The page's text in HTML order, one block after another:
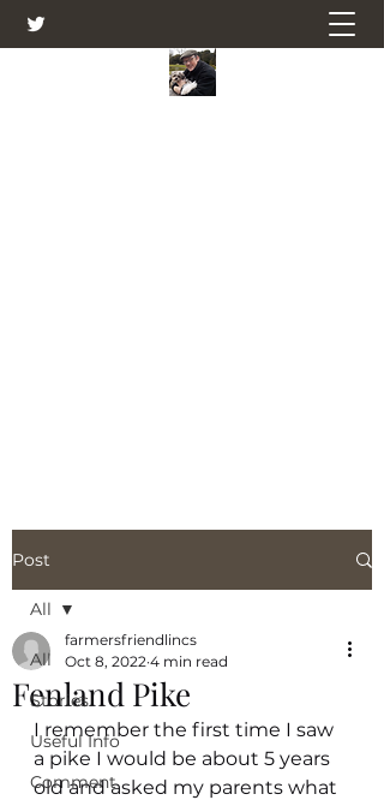
Post
All
Stories
Useful Info
Comment
All
Fenland Pike
farmersfriendlincs
Oct 8, 2022 4 min read
I remember the first time I saw
a pike I would be about 5 years
old and asked my parents what